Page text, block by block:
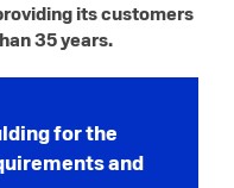
its customers
35 years.
for the
and